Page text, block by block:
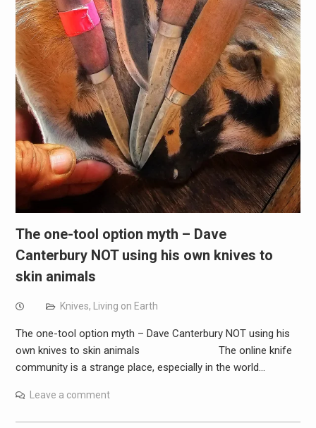
The one-tool option myth – Dave
Canterbury NOT using his own knives to
skin animals
Knives, Living on Earth
The one-tool option myth – Dave Canterbury NOT using his
own knives to skin animals The online knife
community is a strange place, especially in the world…
Leave a comment